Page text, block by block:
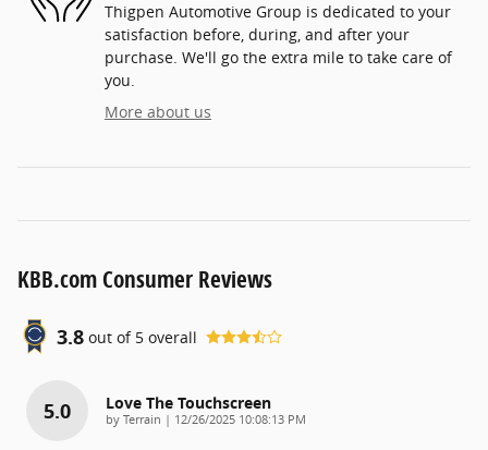
Thigpen Automotive Group is dedicated to your
satisfaction before, during, and after your
purchase. We'll go the extra mile to take care of
you.
More about us
KBB.com Consumer Reviews
3.8 out of 5 overall
5.0 Love The Touchscreen
by Terrain | on
12/26/2025 10:08:13 PM